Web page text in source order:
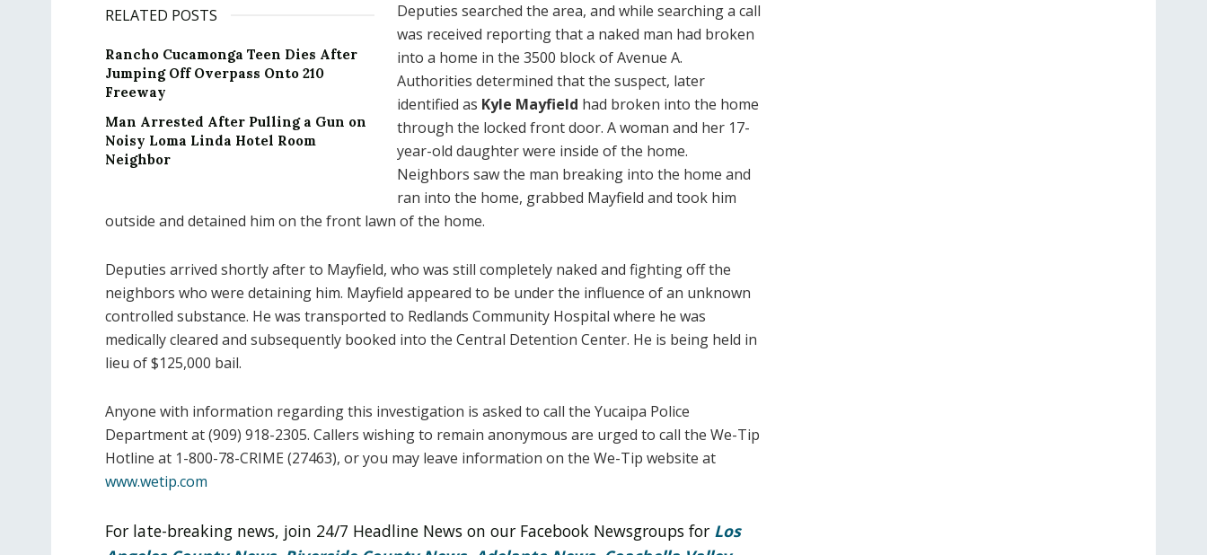
RELATED POSTS
Rancho Cucamonga Teen Dies After
Jumping Off Overpass Onto 210
Freeway
Man Arrested After Pulling a Gun on
Noisy Loma Linda Hotel Room
Neighbor
Deputies searched the area, and while searching a call
was received reporting that a naked man had broken
into a home in the 3500 block of Avenue A.
Authorities determined that the suspect, later
identified as Kyle Mayfield had broken into the home
through the locked front door. A woman and her 17-
year-old daughter were inside of the home.
Neighbors saw the man breaking into the home and
ran into the home, grabbed Mayfield and took him
outside and detained him on the front lawn of the home.
Deputies arrived shortly after to Mayfield, who was still completely naked and fighting off the
neighbors who were detaining him. Mayfield appeared to be under the influence of an unknown
controlled substance. He was transported to Redlands Community Hospital where he was
medically cleared and subsequently booked into the Central Detention Center. He is being held in
lieu of $125,000 bail.
Anyone with information regarding this investigation is asked to call the Yucaipa Police
Department at (909) 918-2305. Callers wishing to remain anonymous are urged to call the We-Tip
Hotline at 1-800-78-CRIME (27463), or you may leave information on the We-Tip website at
www.wetip.com
For late-breaking news, join 24/7 Headline News on our Facebook Newsgroups for Los